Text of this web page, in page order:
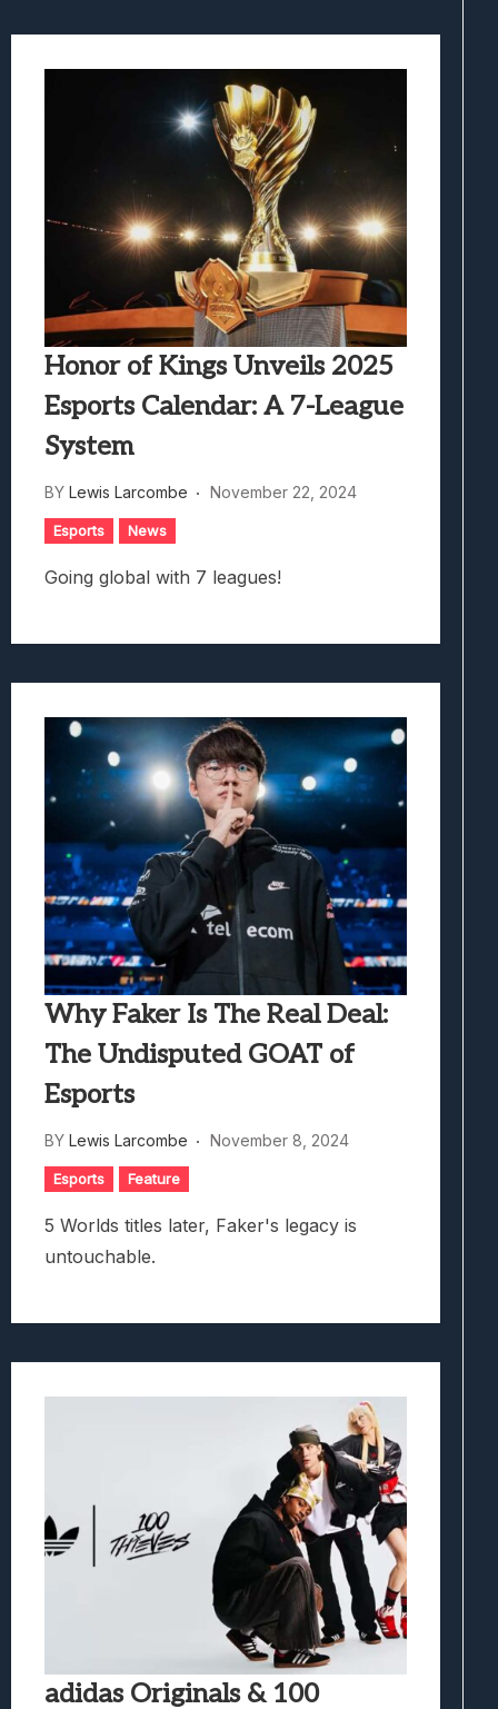
Honor of Kings Unveils 2025
Esports Calendar: A 7-League
System
BY Lewis Larcombe November 22, 2024
Esports News
Going global with 7 leagues!
Why Faker Is The Real Deal:
The Undisputed GOAT of
Esports
BY Lewis Larcombe November 8, 2024
Esports Feature
5 Worlds titles later, Faker's legacy is
untouchable.
adidas Originals & 100